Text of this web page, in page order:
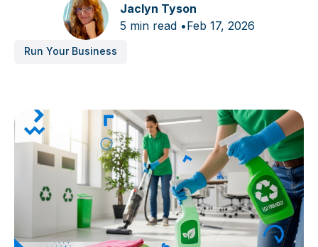
Jaclyn Tyson
5 min read •Feb 17, 2026
Run Your Business